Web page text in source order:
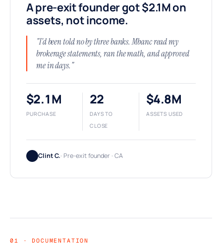
A pre-exit founder got $2.1M on
assets, not income.
"I'd been told no by three banks. Mbanc read my
brokerage statements, ran the math, and approved
me in days."
$2.1M
PURCHASE
22
DAYS TO
CLOSE
$4.8M
ASSETS USED
Clint C.· Pre-exit founder · CA
01 · DOCUMENTATION